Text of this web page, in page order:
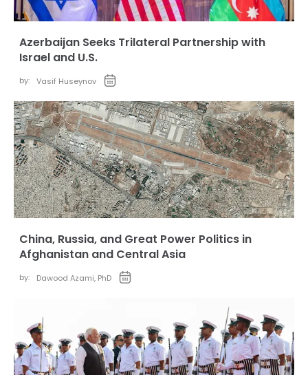
Azerbaijan Seeks Trilateral Partnership with
Israel and U.S.
by: Vasif Huseynov
China, Russia, and Great Power Politics in
Afghanistan and Central Asia
by: Dawood Azami, PhD